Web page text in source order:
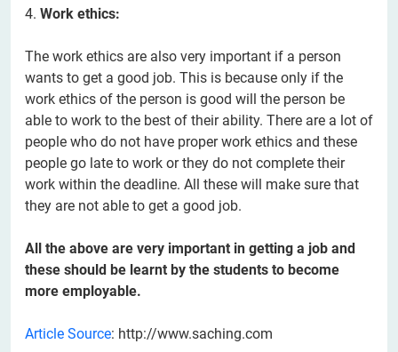
4. Work ethics:
The work ethics are also very important if a person
wants to get a good job. This is because only if the
work ethics of the person is good will the person be
able to work to the best of their ability. There are a lot of
people who do not have proper work ethics and these
people go late to work or they do not complete their
work within the deadline. All these will make sure that
they are not able to get a good job.
All the above are very important in getting a job and
these should be learnt by the students to become
more employable.
Article Source: http://www.saching.com